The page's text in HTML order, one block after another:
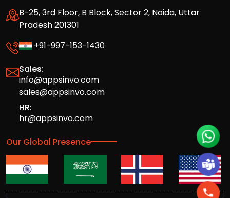
B-25, 3rd Floor, B Block, Sector 2, Noida, Uttar
Pradesh 201301
+91-997-153-1430
Sales:
info@appsinvo.com
sales@appsinvo.com
HR:
hr@appsinvo.com
Our Global Presence